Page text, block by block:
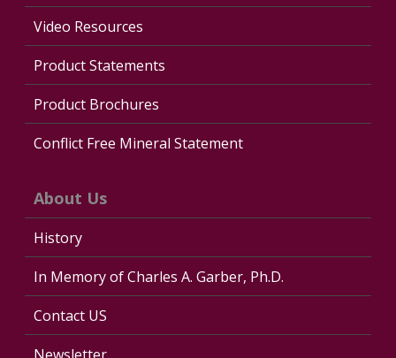
Video Resources
Product Statements
Product Brochures
Conflict Free Mineral Statement
About Us
History
In Memory of Charles A. Garber, Ph.D.
Contact US
Newsletter